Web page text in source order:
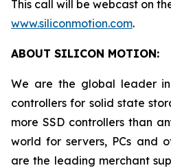
This call will be webcast on
www.siliconmotion.com.
ABOUT SILICON MOTION:
We are the global leader
controllers for solid state
more SSD controllers than
world for servers, PCs and
are the leading merchant